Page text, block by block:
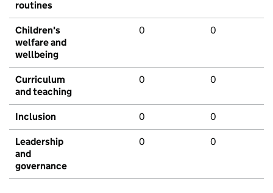
routines
Children's
welfare and
wellbeing
0 0
Curriculum
and teaching
0 0
Inclusion 0 0
Leadership
and
governance
0 0